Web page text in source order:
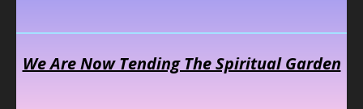
We Are Now Tending The Spiritual Garden